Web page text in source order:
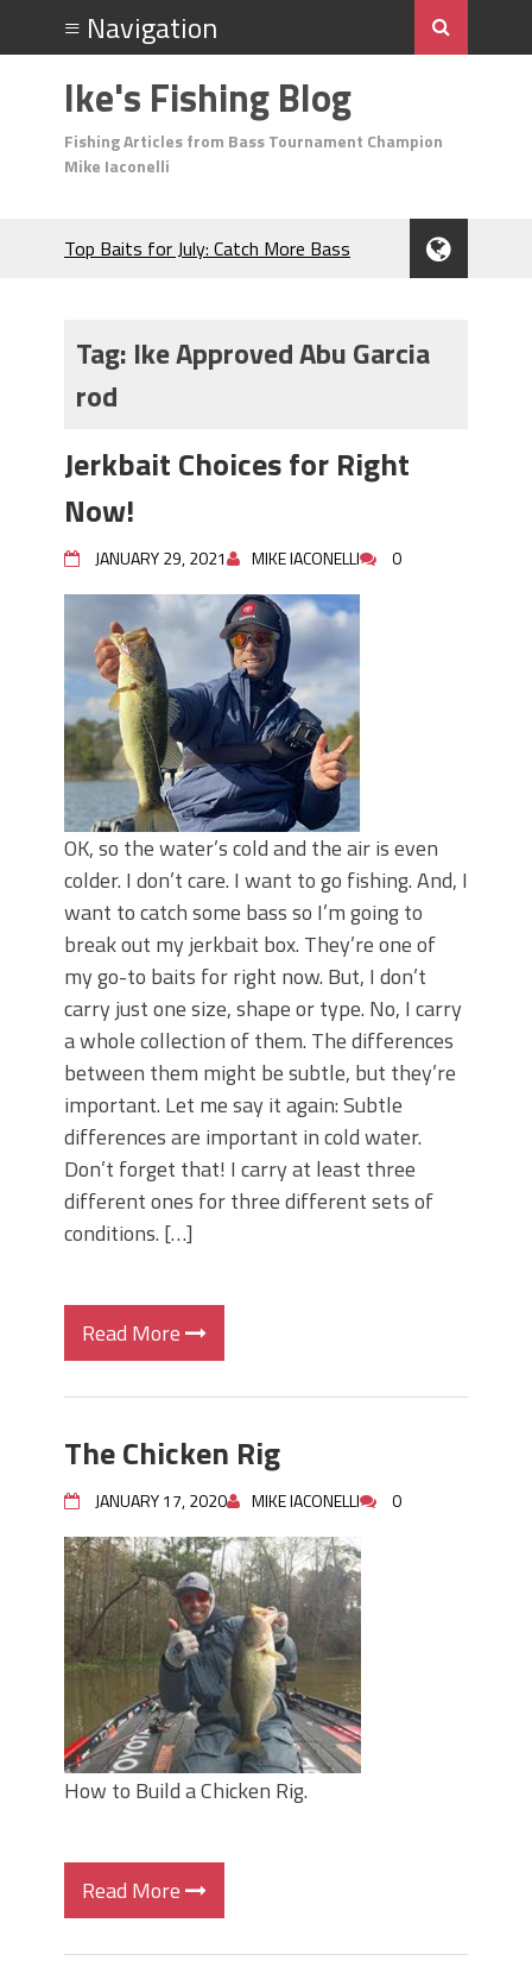
Ike's Fishing Blog
Fishing Articles from Bass Tournament Champion
Mike Iaconelli
Top Baits for July: Catch More Bass
Many Bass?
Frog Fishing Basics: Everything You
June's Top Baits!
Secret Chatterbait Rigging Tricks to
Catch More Bass!
Big Worm. Big Action. Big Bass!
Top Four Baits for April!
BIG GLIDE BAITS: When Bigger is
Better!
ICAST 2026 New Releases: Five New
Baits That Could Change Your Fishing
Game!
Tag: Ike Approved Abu Garcia
rod
Jerkbait Choices for Right
Now!
JANUARY 29, 2021 MIKE IACONELLI 0
OK, so the water’s cold and the air is even
colder. I don’t care. I want to go fishing. And, I
want to catch some bass so I’m going to
break out my jerkbait box. They’re one of
my go-to baits for right now. But, I don’t
carry just one size, shape or type. No, I carry
a whole collection of them. The differences
between them might be subtle, but they’re
important. Let me say it again: Subtle
differences are important in cold water.
Don’t forget that! I carry at least three
different ones for three different sets of
conditions. […]
Read More
The Chicken Rig
JANUARY 17, 2020 MIKE IACONELLI 0
How to Build a Chicken Rig.
Read More